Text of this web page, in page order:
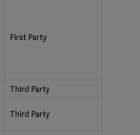
First Party
Third Party
Third Party